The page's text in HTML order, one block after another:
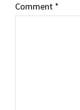
Comment *